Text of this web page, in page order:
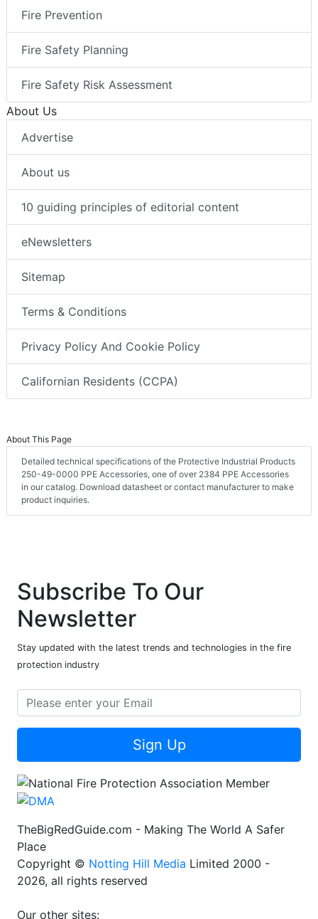
Fire Prevention
Fire Safety Planning
Fire Safety Risk Assessment
About Us
Advertise
About us
10 guiding principles of editorial content
eNewsletters
Sitemap
Terms & Conditions
Privacy Policy And Cookie Policy
Californian Residents (CCPA)
About This Page
Detailed technical specifications of the Protective Industrial Products
250-49-0000 PPE Accessories, one of over 2384 PPE Accessories
in our catalog. Download datasheet or contact manufacturer to make
product inquiries.
Subscribe To Our
Newsletter
Stay updated with the latest trends and technologies in the fire
protection industry
Sign Up
TheBigRedGuide.com - Making The World A Safer
Place
Copyright © Notting Hill Media Limited 2000 -
2026, all rights reserved
Our other sites: